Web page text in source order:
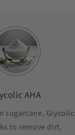
AHA
sugarcane, Glycolic
to remove dirt,